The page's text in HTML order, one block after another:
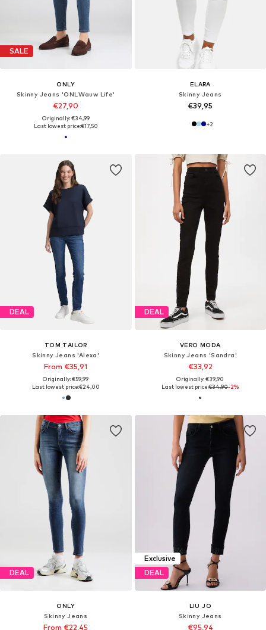
SALE
ONLY
Skinny Jeans 'ONLWauw Life'
€27,90
Originally: €34,99
Last lowest price:€17,50
ELARA
Skinny Jeans
€39,95
+2
DEAL
TOM TAILOR
Skinny Jeans 'Alexa'
From €35,91
Originally: €59,99
Last lowest price:€24,00
DEAL
VERO MODA
Skinny Jeans 'Sandra'
€33,92
Originally: €39,90
Last lowest price:€34,90-2%
DEAL
ONLY
Skinny Jeans
From €22,45
Exclusive
DEAL
LIU JO
Skinny Jeans
€95,94